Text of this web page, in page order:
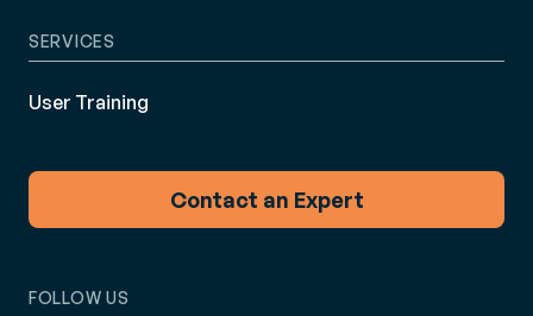
SERVICES
User Training
Contact an Expert
FOLLOW US